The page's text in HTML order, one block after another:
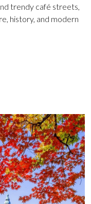
trendy café streets,
history, and modern